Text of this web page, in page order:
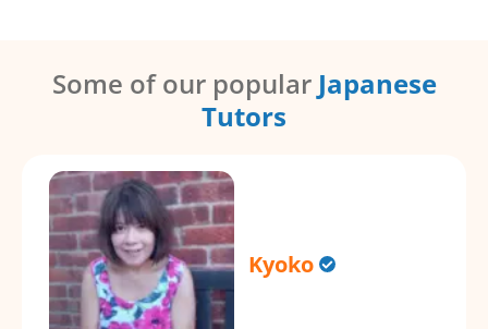
Some of our popular Japanese
Tutors
Kyoko